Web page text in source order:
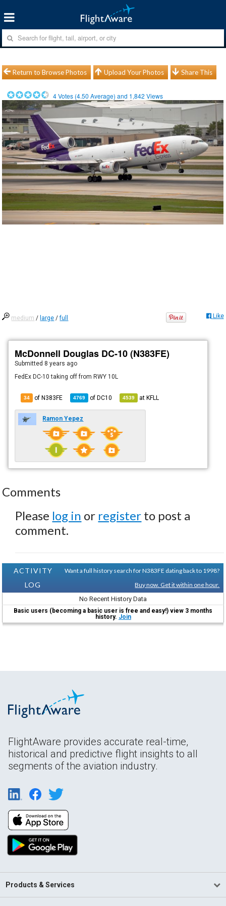
Return to Browse Photos Upload Your Photos Share This
4Votes (4.50 Average) and 1,842 Views
medium / large /full Like
McDonnell Douglas DC-10 (N383FE)
Submitted 8 years ago
FedEx DC-10 taking off from RWY 10L
34 of N383FE 4769 ofDC10 4539 atKFLL
Ramon Yepez
Comments
Please log in or register to post a
comment.
ACTIVITY
LOG
Want a full history search for N383FE dating back to 1998?
Buy now. Get it within one hour.
No Recent History Data
Basic users (becoming a basic user is free and easy!) view 3 months
history. Join
FlightAware provides accurate real-time,
historical and predictive flight insights to all
segments of the aviation industry.
Products & Services